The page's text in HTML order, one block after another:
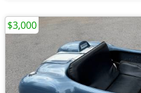
$3,000